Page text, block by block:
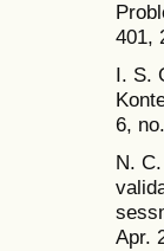
401,
I. S.
6,
N.
Apr.